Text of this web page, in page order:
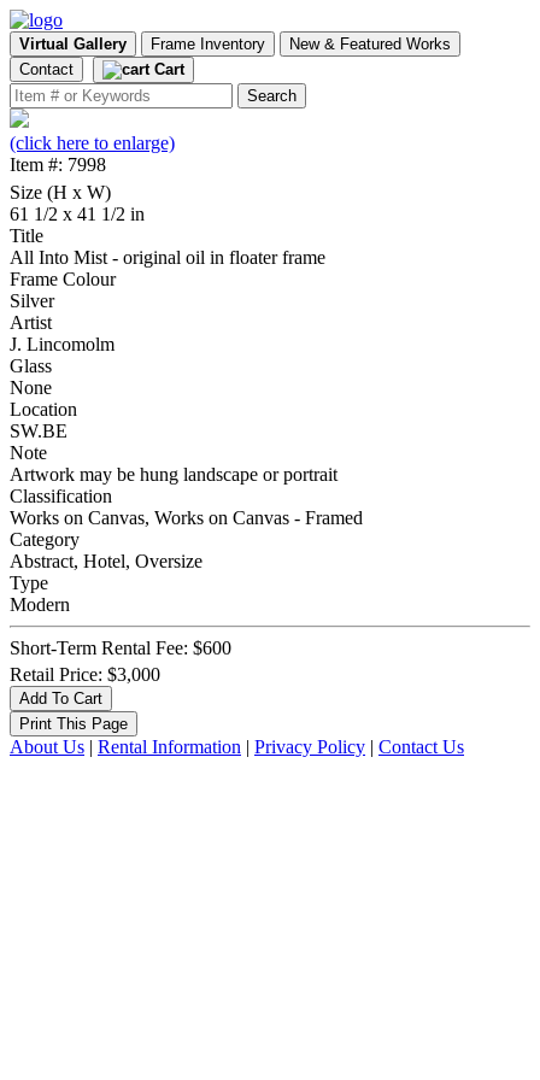
Virtual Gallery Frame Inventory
New & Featured Works
Contact
Cart
(click here to enlarge)
Item #: 7998
Size (H x W)
61 1/2 x 41 1/2 in
Title
All Into Mist - original oil in floater frame
Frame Colour
Silver
Artist
J. Lincomolm
Glass
None
Location
SW.BE
Note
Artwork may be hung landscape or portrait
Classification
Works on Canvas, Works on Canvas - Framed
Category
Abstract, Hotel, Oversize
Type
Modern
Short-Term Rental Fee: $600
Retail Price: $3,000
About Us | Rental Information | Privacy Policy | Contact Us